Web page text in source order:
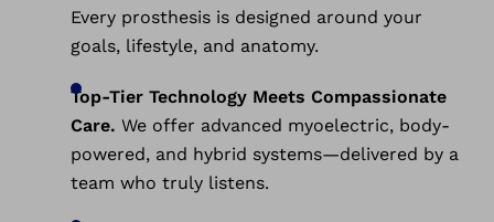
Every prosthesis is designed around your
goals, lifestyle, and anatomy.
Top-Tier Technology Meets Compassionate
Care. We offer advanced myoelectric, body-
powered, and hybrid systems—delivered by a
team who truly listens.